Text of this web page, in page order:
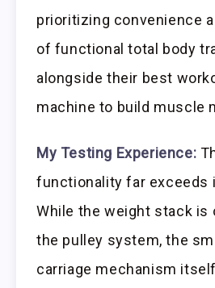
prioritizing convenience
of functional total body
alongside their best
machine to build muscle
My Testing Experience:
functionality far exceeds
While the weight stack is
the pulley system, the
carriage mechanism